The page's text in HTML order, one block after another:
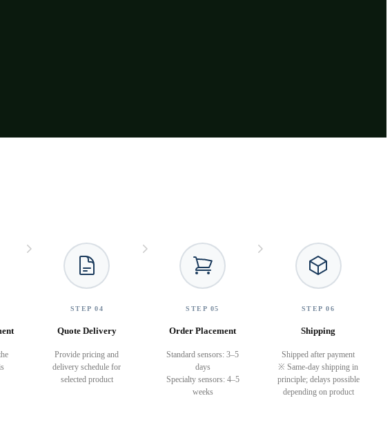
STEP 04
Quote Delivery
Provide pricing and
delivery schedule for
selected product
STEP 05
Order Placement
Standard sensors: 3–5
days
Specialty sensors: 4–5
weeks
STEP 06
Shipping
Shipped after payment
※ Same-day shipping in
principle; delays possible
depending on product